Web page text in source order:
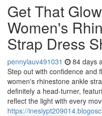
Get That
Women's
Strap Dress
pennylauv491031 84 days
Step out with confidence and
women's rhinestone ankle
definitely a head-turner,
reflect the light with every
https://